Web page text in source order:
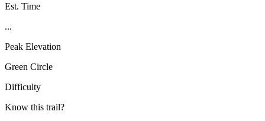
Est. Time
...
Peak Elevation
Green Circle
Difficulty
Know this trail?